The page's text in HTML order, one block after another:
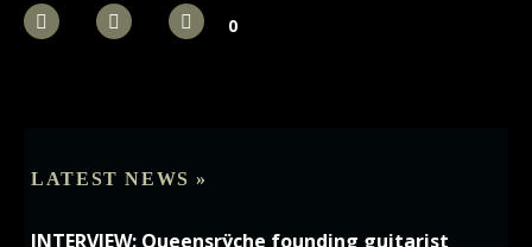
0
LATEST NEWS »
INTERVIEW: Queensrÿche founding guitarist